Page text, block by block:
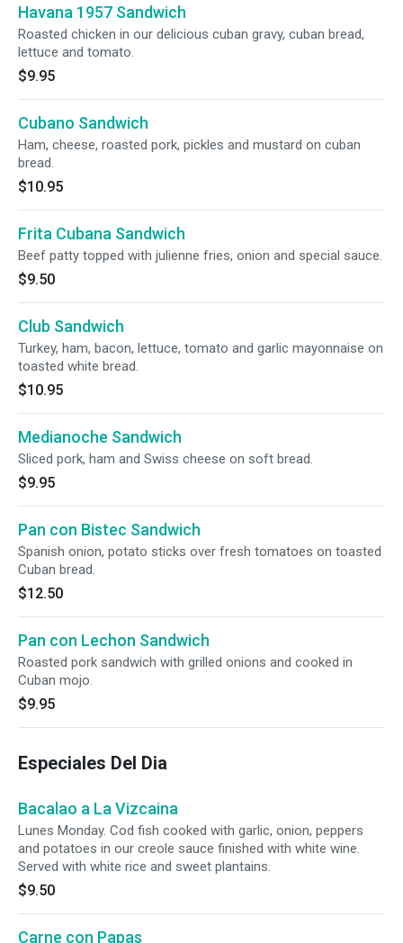
Havana 1957 Sandwich
Roasted chicken in our delicious cuban gravy, cuban bread,
lettuce and tomato.
$9.95
Cubano Sandwich
Ham, cheese, roasted pork, pickles and mustard on cuban
bread.
$10.95
Frita Cubana Sandwich
Beef patty topped with julienne fries, onion and special sauce.
$9.50
Club Sandwich
Turkey, ham, bacon, lettuce, tomato and garlic mayonnaise on
toasted white bread.
$10.95
Medianoche Sandwich
Sliced pork, ham and Swiss cheese on soft bread.
$9.95
Pan con Bistec Sandwich
Spanish onion, potato sticks over fresh tomatoes on toasted
Cuban bread.
$12.50
Pan con Lechon Sandwich
Roasted pork sandwich with grilled onions and cooked in
Cuban mojo.
$9.95
Especiales Del Dia
Bacalao a La Vizcaina
Lunes Monday. Cod fish cooked with garlic, onion, peppers
and potatoes in our creole sauce finished with white wine.
Served with white rice and sweet plantains.
$9.50
Carne con Papas